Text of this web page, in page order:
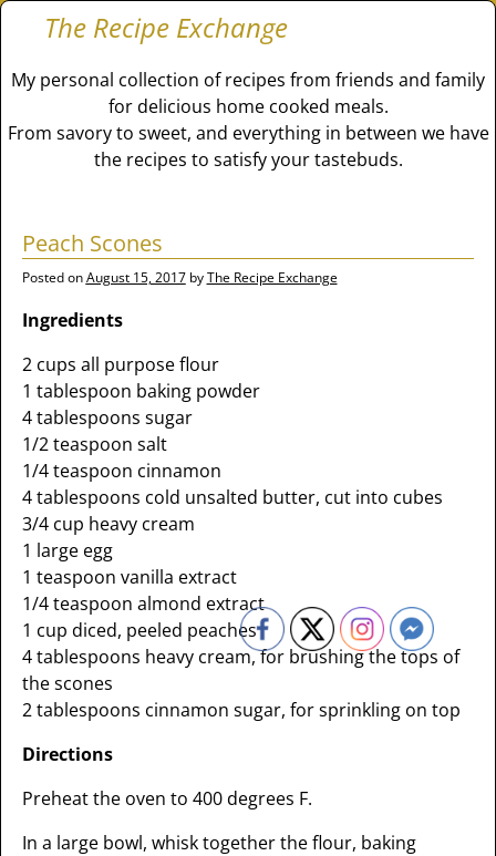
The Recipe Exchange
My personal collection of recipes from friends and family
for delicious home cooked meals.
From savory to sweet, and everything in between we have
the recipes to satisfy your tastebuds.
Peach Scones
Posted onAugust 15, 2017 byThe Recipe Exchange
Ingredients
2 cups all purpose flour
1 tablespoon baking powder
4 tablespoons sugar
1/2 teaspoon salt
1/4 teaspoon cinnamon
4 tablespoons cold unsalted butter, cut into cubes
3/4 cup heavy cream
1 large egg
1 teaspoon vanilla extract
1/4 teaspoon almond extract
1 cup diced, peeled peaches
4 tablespoons heavy cream, for brushing the tops of
the scones
2 tablespoons cinnamon sugar, for sprinkling on top
Directions
Preheat the oven to 400 degrees F.
In a large bowl, whisk together the flour, baking